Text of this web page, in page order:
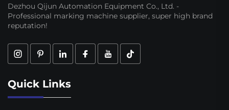
Dezhou Qijun Automation Equipment Co., Ltd. -
Professional marking machine supplier, super high brand
reputation!
Quick Links